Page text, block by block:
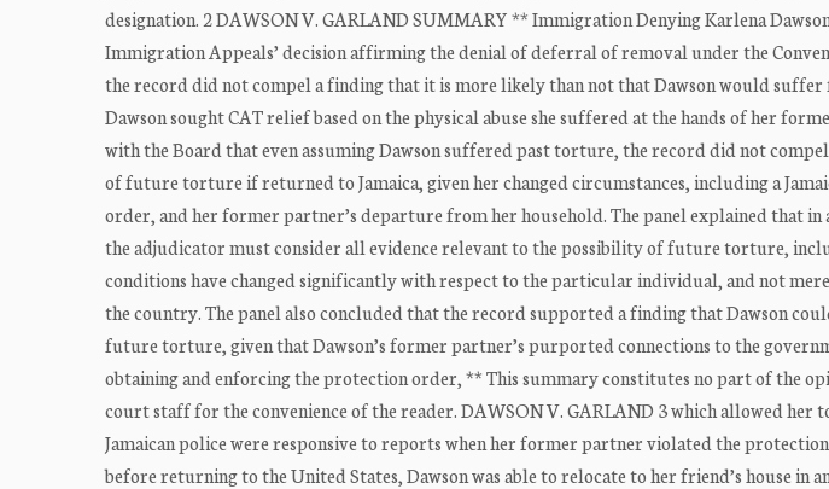
designation. 2 DAWSON V. GARLAND SUMMARY ** Immigration Denying Karlena
Immigration Appeals’ decision affirming the denial of deferral of removal under the
the record did not compel a finding that it is more likely than not that Dawson would
Dawson sought CAT relief based on the physical abuse she suffered at the hands of her
with the Board that even assuming Dawson suffered past torture, the record did not
of future torture if returned to Jamaica, given her changed circumstances, including a
order, and her former partner’s departure from her household. The panel explained that
the adjudicator must consider all evidence relevant to the possibility of future torture,
conditions have changed significantly with respect to the particular individual, and not
the country. The panel also concluded that the record supported a finding that Dawson
future torture, given that Dawson’s former partner’s purported connections to the
obtaining and enforcing the protection order, ** This summary constitutes no part of the
court staff for the convenience of the reader. DAWSON V. GARLAND 3 which allowed her
Jamaican police were responsive to reports when her former partner violated the
before returning to the United States, Dawson was able to relocate to her friend’s house in